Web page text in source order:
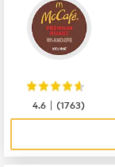
4.6 |(1763)